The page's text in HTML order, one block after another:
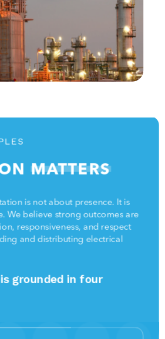
MATTERS
is not about presence. It is
We believe strong outcomes are
responsiveness, and respect
and distributing electrical
grounded in four